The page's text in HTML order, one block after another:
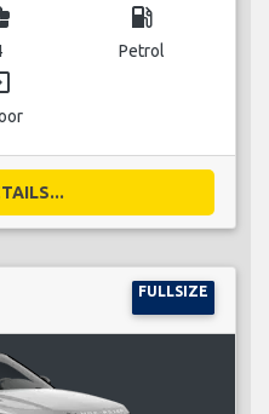
local_gas_station
Petrol
FULLSIZE